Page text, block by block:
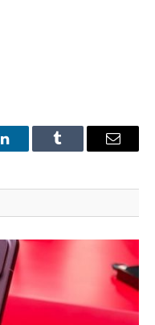
LinkedInTumblr Email